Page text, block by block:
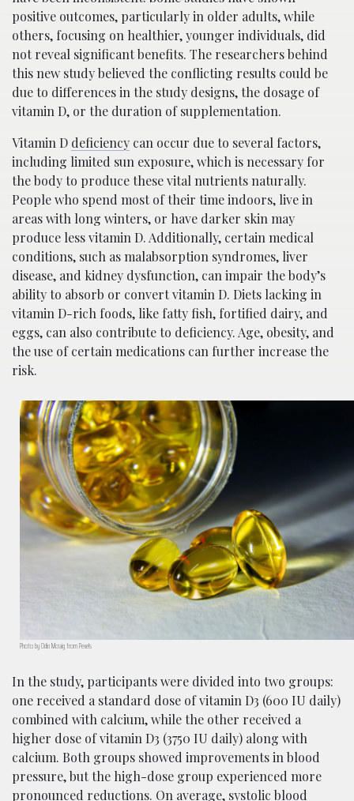
positive outcomes, particularly in older adults, while
others, focusing on healthier, younger individuals, did
not reveal significant benefits. The researchers behind
this new study believed the conflicting results could be
due to differences in the study designs, the dosage of
vitamin D, or the duration of supplementation.
Vitamin D deficiency can occur due to several factors,
including limited sun exposure, which is necessary for
the body to produce these vital nutrients naturally.
People who spend most of their time indoors, live in
areas with long winters, or have darker skin may
produce less vitamin D. Additionally, certain medical
conditions, such as malabsorption syndromes, liver
disease, and kidney dysfunction, can impair the body’s
ability to absorb or convert vitamin D. Diets lacking in
vitamin D-rich foods, like fatty fish, fortified dairy, and
eggs, can also contribute to deficiency. Age, obesity, and
the use of certain medications can further increase the
risk.
Photo by Odin Mcraig from Pexels
In the study, participants were divided into two groups:
one received a standard dose of vitamin D3 (600 IU daily)
combined with calcium, while the other received a
higher dose of vitamin D3 (3750 IU daily) along with
calcium. Both groups showed improvements in blood
pressure, but the high-dose group experienced more
pronounced reductions. On average, systolic blood